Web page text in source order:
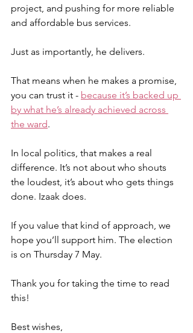
project, and pushing for more reliable
and affordable bus services.
Just as importantly, he delivers.
That means when he makes a promise,
you can trust it - because it’s backed up
by what he’s already achieved across
the ward.
In local politics, that makes a real
difference. It’s not about who shouts
the loudest, it’s about who gets things
done. Izaak does.
If you value that kind of approach, we
hope you’ll support him. The election
is on Thursday 7 May.
Thank you for taking the time to read
this!
Best wishes,